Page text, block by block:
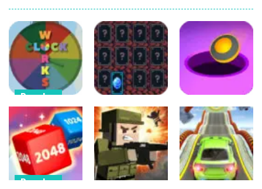
Puzzles
Clock Works
Color Switch
Clock
94
Puzzles
Card Memory
Match
115
Arcade
Buca
444
Puzzles